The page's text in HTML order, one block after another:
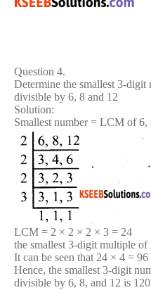
Question 4.
Determine the smallest 3-
divisible by 6, 8 and 12
Solution:
Smallest number = LCM of 6,
LCM = 2 × 2 × 2 × 3 = 24
the smallest 3-digit multiple of
It can be seen that 24 × 4 =
Hence, the smallest 3-digit
divisible by 6, 8, and 12 is 120